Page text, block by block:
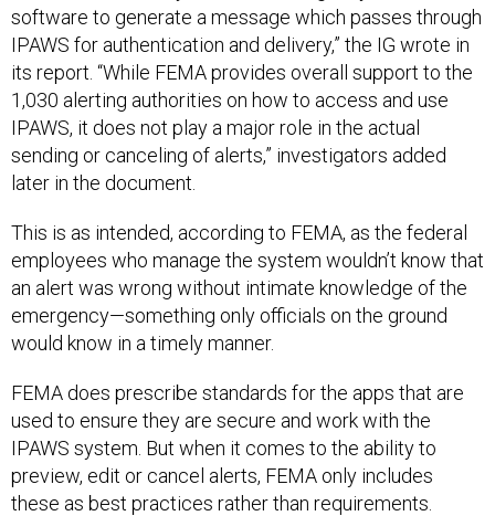
software to generate a message which passes through
IPAWS for authentication and delivery,” the IG wrote in
its report. “While FEMA provides overall support to the
1,030 alerting authorities on how to access and use
IPAWS, it does not play a major role in the actual
sending or canceling of alerts,” investigators added
later in the document.
This is as intended, according to FEMA, as the federal
employees who manage the system wouldn’t know that
an alert was wrong without intimate knowledge of the
emergency—something only officials on the ground
would know in a timely manner.
FEMA does prescribe standards for the apps that are
used to ensure they are secure and work with the
IPAWS system. But when it comes to the ability to
preview, edit or cancel alerts, FEMA only includes
these as best practices rather than requirements.